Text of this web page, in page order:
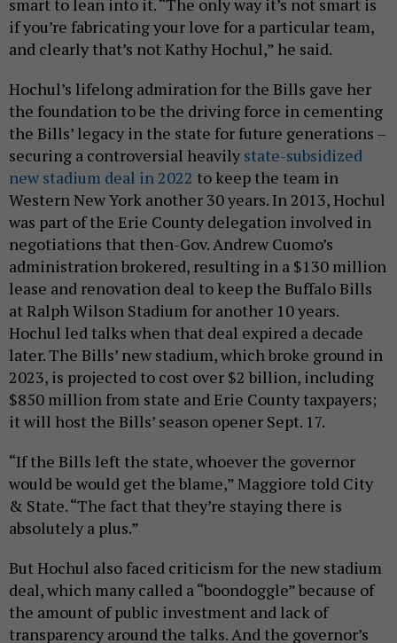
smart to lean into it. “The only way it’s not smart is
if you’re fabricating your love for a particular team,
and clearly that’s not Kathy Hochul,” he said.
Hochul’s lifelong admiration for the Bills gave her
the foundation to be the driving force in cementing
the Bills’ legacy in the state for future generations –
securing a controversial heavily state-subsidized
new stadium deal in 2022 to keep the team in
Western New York another 30 years. In 2013, Hochul
was part of the Erie County delegation involved in
negotiations that then-Gov. Andrew Cuomo’s
administration brokered, resulting in a $130 million
lease and renovation deal to keep the Buffalo Bills
at Ralph Wilson Stadium for another 10 years.
Hochul led talks when that deal expired a decade
later. The Bills’ new stadium, which broke ground in
2023, is projected to cost over $2 billion, including
$850 million from state and Erie County taxpayers;
it will host the Bills’ season opener Sept. 17.
“If the Bills left the state, whoever the governor
would be would get the blame,” Maggiore told City
& State. “The fact that they’re staying there is
absolutely a plus.”
But Hochul also faced criticism for the new stadium
deal, which many called a “boondoggle” because of
the amount of public investment and lack of
transparency around the talks. And the governor’s